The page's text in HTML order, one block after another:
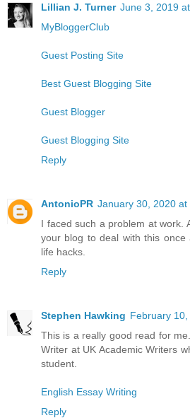
Lillian J. Turner June 3, 2019
MyBloggerClub
Guest Posting Site
Best Guest Blogging Site
Guest Blogger
Guest Blogging Site
Reply
AntonioPR January 30, 2020 at
I faced such a problem at work.
your blog to deal with this
life hacks.
Reply
Stephen Hawking February
This is a really good read for
Writer at UK Academic Writers
student.
English Essay Writing
Reply